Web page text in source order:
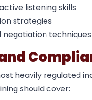
listening skills
strategies
techniques
heavily regulated
should cover: